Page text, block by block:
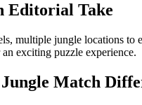
Editorial Take
multiple jungle locations to
exciting puzzle experience.
Jungle Match